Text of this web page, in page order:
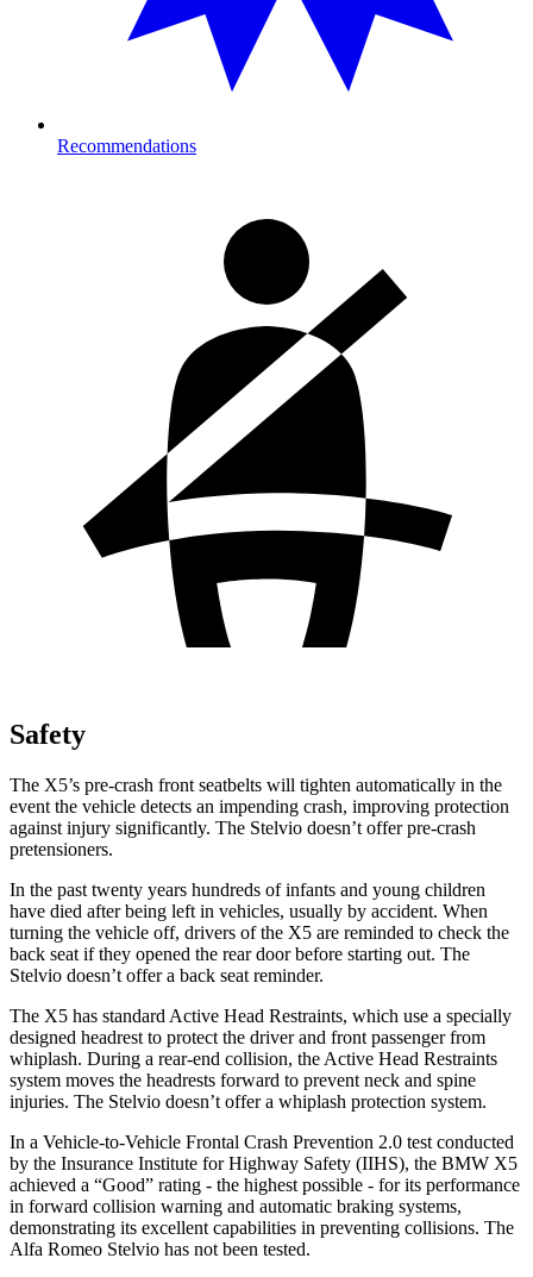
Recommendations
Safety
The X5’s pre-crash front seatbelts will tighten automatically in the
event the vehicle detects an impending crash, improving protection
against injury significantly. The Stelvio doesn’t offer pre-crash
pretensioners.
In the past twenty years hundreds of infants and young children
have died after being left in vehicles, usually by accident. When
turning the vehicle off, drivers of the X5 are reminded to check the
back seat if they opened the rear door before starting out. The
Stelvio doesn’t offer a back seat reminder.
The X5 has standard Active Head Restraints, which use a specially
designed headrest to protect the driver and front passenger from
whiplash. During a rear-end collision, the Active Head Restraints
system moves the headrests forward to prevent neck and spine
injuries. The Stelvio doesn’t offer a whiplash protection system.
In a Vehicle-to-Vehicle Frontal Crash Prevention 2.0 test conducted
by the Insurance Institute for Highway Safety (IIHS), the BMW X5
achieved a “Good” rating - the highest possible - for its performance
in forward collision warning and automatic braking systems,
demonstrating its excellent capabilities in preventing collisions. The
Alfa Romeo Stelvio has not been tested.